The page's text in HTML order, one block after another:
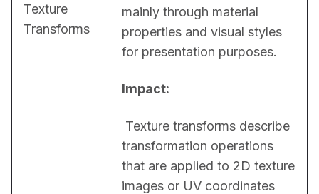
Texture
Transforms
mainly through material
properties and visual styles
for presentation purposes.
Impact:
transformation operations
that are applied to 2D texture
images or UV coordinates